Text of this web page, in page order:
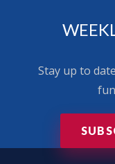
Stay up to